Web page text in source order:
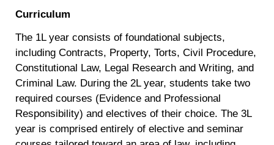
Curriculum
The 1L year consists of foundational subjects,
including Contracts, Property, Torts, Civil Procedure,
Constitutional Law, Legal Research and Writing, and
Criminal Law. During the 2L year, students take two
required courses (Evidence and Professional
Responsibility) and electives of their choice. The 3L
year is comprised entirely of elective and seminar